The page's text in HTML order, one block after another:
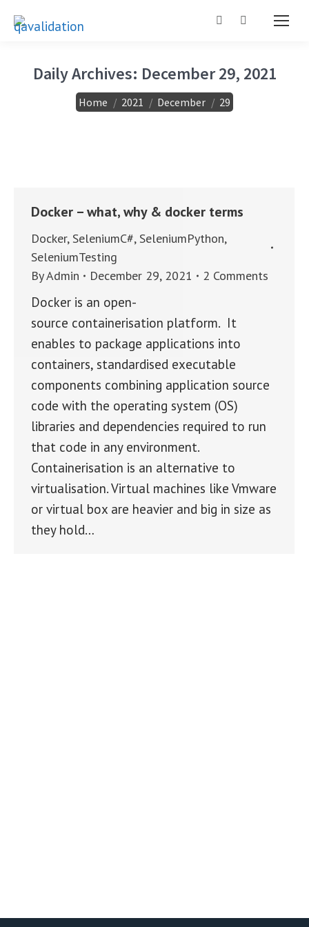
Search:
Daily Archives: December 29, 2021
You are here:
Home 2021 December 29
Docker – what, why & docker terms
Docker, SeleniumC#, SeleniumPython,
SeleniumTesting
ByAdmin December 29, 2021 2 Comments
Docker is an open-
source containerisation platform. It
enables to package applications into
containers, standardised executable
components combining application source
code with the operating system (OS)
libraries and dependencies required to run
that code in any environment.
Containerisation is an alternative to
virtualisation. Virtual machines like Vmware
or virtual box are heavier and big in size as
they hold…